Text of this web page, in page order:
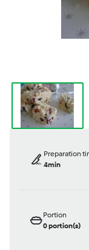
Preparation
4min
Portion
0portion(s)